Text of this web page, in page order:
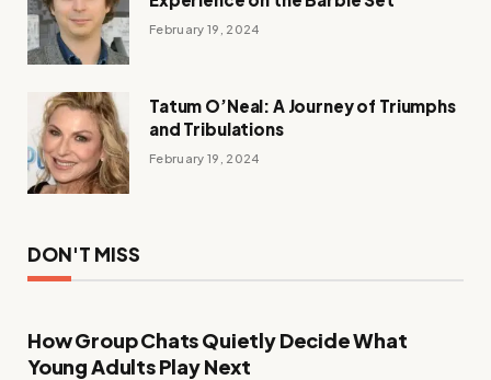
February 19, 2024
Tatum O’Neal: A Journey of Triumphs
and Tribulations
February 19, 2024
DON'T MISS
How Group Chats Quietly Decide What
Young Adults Play Next